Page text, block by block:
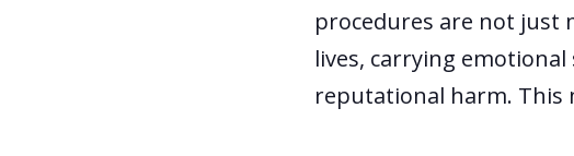
procedures are not just
lives, carrying
reputational harm. This